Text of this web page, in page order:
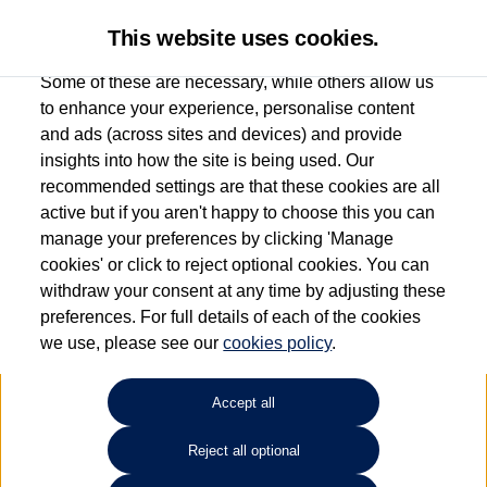
Used car search Vehicle search Compare
Dependent on source, some Volkswagen Used Cars and Volkswagen Approved Used
Cars may have had multiple users as part of a fleet and/or be ex-business use. In order
to meet the strict Volkswagen Approved Used programme requirements, vehicles
have to meet exacting standards. ¶
Battery capacity, range and power in electric vehicles reduce over time, with use.
Where these figures are stated, they are new car data for comparison purposes only.
will not reflect used vehicle performance in the real world. ~
This website uses cookies.
Some of these are necessary, while others allow us
to enhance your experience, personalise content
and ads (across sites and devices) and provide
insights into how the site is being used. Our
recommended settings are that these cookies are all
active but if you aren't happy to choose this you can
manage your preferences by clicking 'Manage
cookies' or click to reject optional cookies. You can
withdraw your consent at any time by adjusting these
preferences. For full details of each of the cookies
we use, please see ourcookies policy.
Accept all
Reject all optional